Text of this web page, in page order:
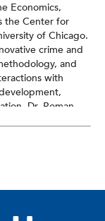
Economics,
the Center for
of Chicago.
crime and
and
with
Dr. Roman
state and local